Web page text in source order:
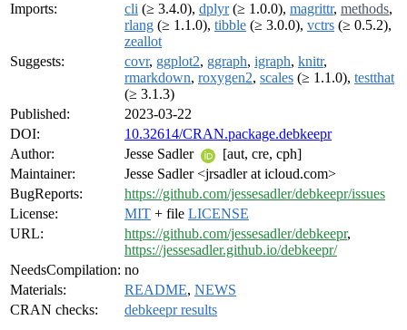
Imports:
cli (≥ 3.4.0), dplyr(≥ 1.0.0), magrittr, methods,
rlang (≥ 1.1.0), tibble (≥ 3.0.0), vctrs (≥ 0.5.2),
zeallot
Suggests:
covr, ggplot2, ggraph, igraph, knitr,
rmarkdown, roxygen2, scales (≥ 1.1.0), testthat
(≥ 3.1.3)
Published:
2023-03-22
DOI:
10.32614/CRAN.package.debkeepr
Author:
Jesse Sadler
[aut, cre, cph]
Maintainer:
Jesse Sadler <jrsadler at icloud.com>
BugReports:
https://github.com/jessesadler/debkeepr/issues
License:
MIT + file LICENSE
URL:
https://github.com/jessesadler/debkeepr,
https://jessesadler.github.io/debkeepr/
NeedsCompilation: no
Materials:
README, NEWS
CRAN checks:
debkeepr results